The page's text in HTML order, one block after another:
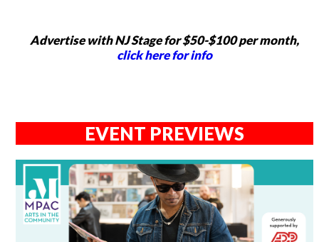
Advertise with NJ Stage for $50-$100 per month,
click here for info
EVENT PREVIEWS